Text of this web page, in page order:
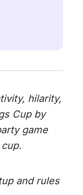
hilarity,
Cup by
game
and rules